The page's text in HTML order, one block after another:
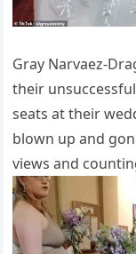
Gray Narvaez-
their
seats at their
blown up and
views and